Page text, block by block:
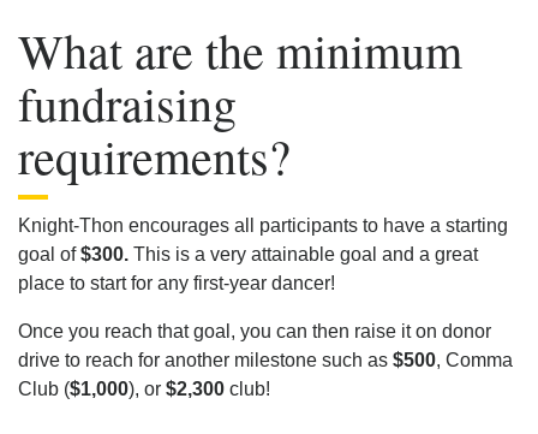
What are the minimum
fundraising
requirements?
Knight-Thon encourages all participants to have a starting
goal of$300. This is a very attainable goal and a great
place to start for any first-year dancer!
Once you reach that goal, you can then raise it on donor
drive to reach for another milestone such as $500, Comma
Club ($1,000), or $2,300 club!